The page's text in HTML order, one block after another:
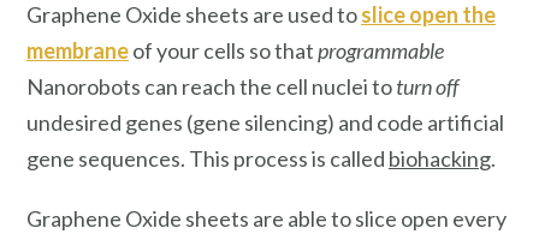
Graphene Oxide sheets are used toslice open the
membraneof your cells so thatprogrammable
Nanorobots can reach the cell nuclei toturn off
undesired genes (gene silencing) and code artificial
gene sequences. This process is called biohacking.
Graphene Oxide sheets are able to slice open every